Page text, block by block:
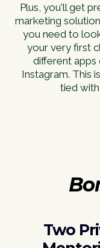
Plus, you'll get
marketing
you need to
your very first
different
Instagram. This
tied
Two